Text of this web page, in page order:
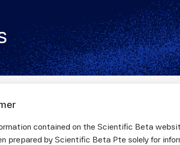
Exposures in Equity
for Out-of-Sample
contained on the Scientific Beta
prepared by Scientific Beta Pte solely for